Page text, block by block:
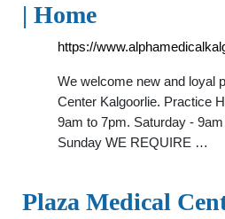
| Home
https://
We welcome new and loyal
Center Kalgoorlie. Practice
9am to 7pm. Saturday -
Sunday WE REQUIRE …
Plaza Medical